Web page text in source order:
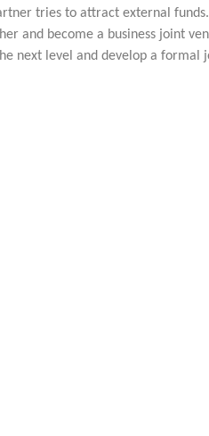
tries to attract external
and become a business joint
next level and develop a formal